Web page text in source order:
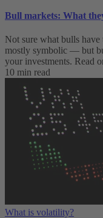
Bull markets: What
Not sure what bulls
mostly symbolic — but
your investments. Read
10 min read
What is volatility?